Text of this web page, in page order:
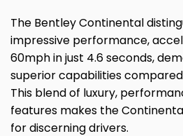
The Bentley Continental
impressive performance,
60mph in just 4.6 seconds,
superior capabilities
This blend of luxury,
features makes the
for discerning drivers.